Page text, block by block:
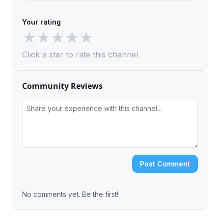
Your rating
★★★★★
Click a star to rate this channel
Community Reviews
Post Comment
No comments yet. Be the first!